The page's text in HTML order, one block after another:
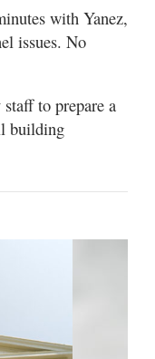
with Yanez,
issues. No
to prepare a
building